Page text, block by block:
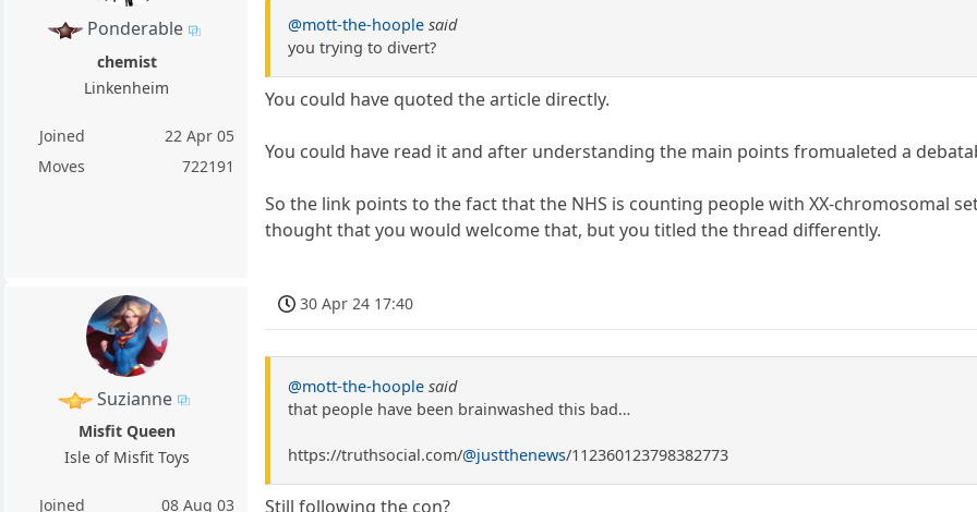
Ponderable
chemist
Linkenheim
Joined
22 Apr 05
Moves
722191
@mott-the-hoople said
you trying to divert?
You could have quoted the article directly.
You could have read it and after understanding the main points fromualeted a
So the link points to the fact that the NHS is counting people with XX-chromosomal
thought that you would welcome that, but you titled the thread differently.
Suzianne
Misfit Queen
Isle of Misfit Toys
Joined
08 Aug 03
30 Apr 24 17:40
@mott-the-hoople said
that people have been brainwashed this bad…
https://truthsocial.com/@justthenews/112360123798382773
Still following the con?